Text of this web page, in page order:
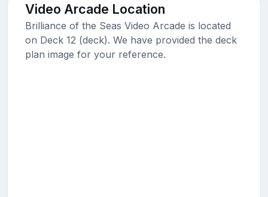
Video Arcade Location
Brilliance of the Seas Video Arcade is located
on Deck 12 (deck). We have provided the deck
plan image for your reference.